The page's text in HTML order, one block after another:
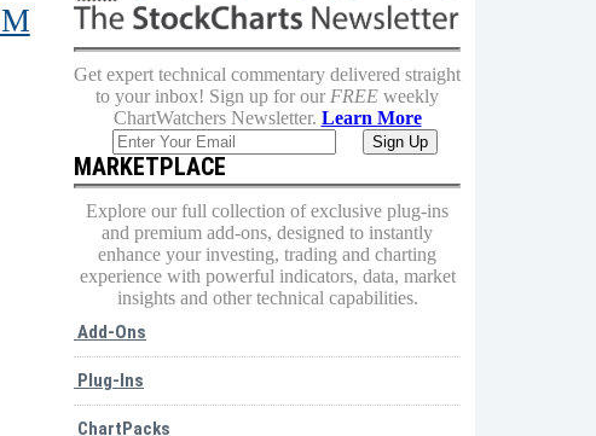
Get expert technical commentary delivered straight
to your inbox! Sign up for our FREE weekly
ChartWatchers Newsletter. Learn More
MARKETPLACE
Explore our full collection of exclusive plug-ins
and premium add-ons, designed to instantly
enhance your investing, trading and charting
experience with powerful indicators, data, market
insights and other technical capabilities.
Add-Ons
Plug-Ins
ChartPacks